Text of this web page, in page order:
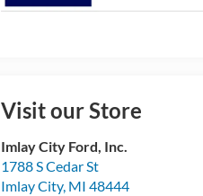
Visit our Store
Imlay City Ford, Inc.
1788 S Cedar St
Imlay City, MI 48444